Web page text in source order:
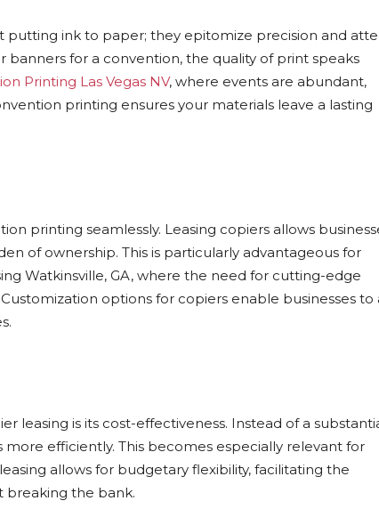
ink to paper; they epitomize precision and
banners for a convention, the quality of print speaks
Printing Las Vegas NV, where events are abundant,
printing ensures your materials leave a lasting
printing seamlessly. Leasing copiers allows
of ownership. This is particularly advantageous for
Watkinsville, GA, where the need for cutting-edge
options for copiers enable businesses to
leasing is its cost-effectiveness. Instead of a
efficiently. This becomes especially relevant for
allows for budgetary flexibility, facilitating the
breaking the bank.